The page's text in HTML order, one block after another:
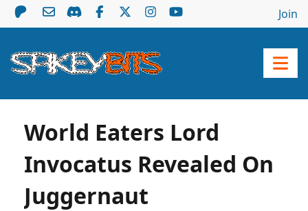
Join
World Eaters Lord
Invocatus Revealed On
Juggernaut